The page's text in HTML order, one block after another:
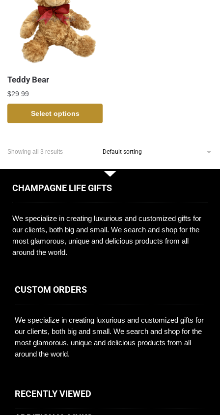
Teddy Bear
$29.99
Select options
Showing all 3 results
CHAMPAGNE LIFE GIFTS
We specialize in creating luxurious and customized gifts for
our clients, both big and small. We search and shop for the
most glamorous, unique and delicious products from all
around the world.
CUSTOM ORDERS
We specialize in creating luxurious and customized gifts for
our clients, both big and small. We search and shop for the
most glamorous, unique and delicious products from all
around the world.
RECENTLY VIEWED